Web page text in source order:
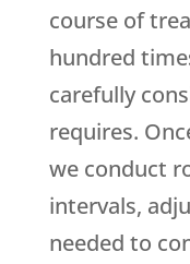
course of
hundred
carefully
requires.
we conduct
intervals,
needed to